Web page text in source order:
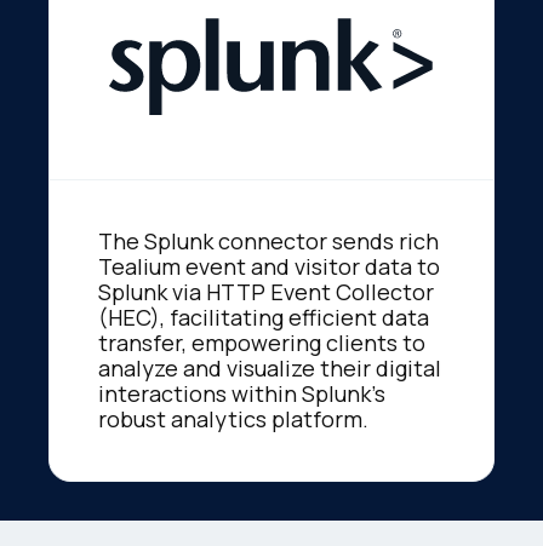
Company
The Splunk connector sends rich
Tealium event and visitor data to
Splunk via HTTP Event Collector
(HEC), facilitating efficient data
transfer, empowering clients to
analyze and visualize their digital
interactions within Splunk's
robust analytics platform.